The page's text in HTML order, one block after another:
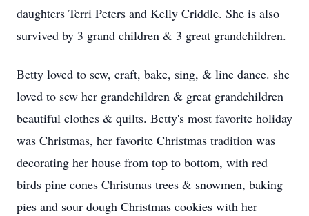
daughters Terri Peters and Kelly Criddle. She is also
survived by 3 grand children & 3 great grandchildren.
Betty loved to sew, craft, bake, sing, & line dance. she
loved to sew her grandchildren & great grandchildren
beautiful clothes & quilts. Betty's most favorite holiday
was Christmas, her favorite Christmas tradition was
decorating her house from top to bottom, with red
birds pine cones Christmas trees & snowmen, baking
pies and sour dough Christmas cookies with her